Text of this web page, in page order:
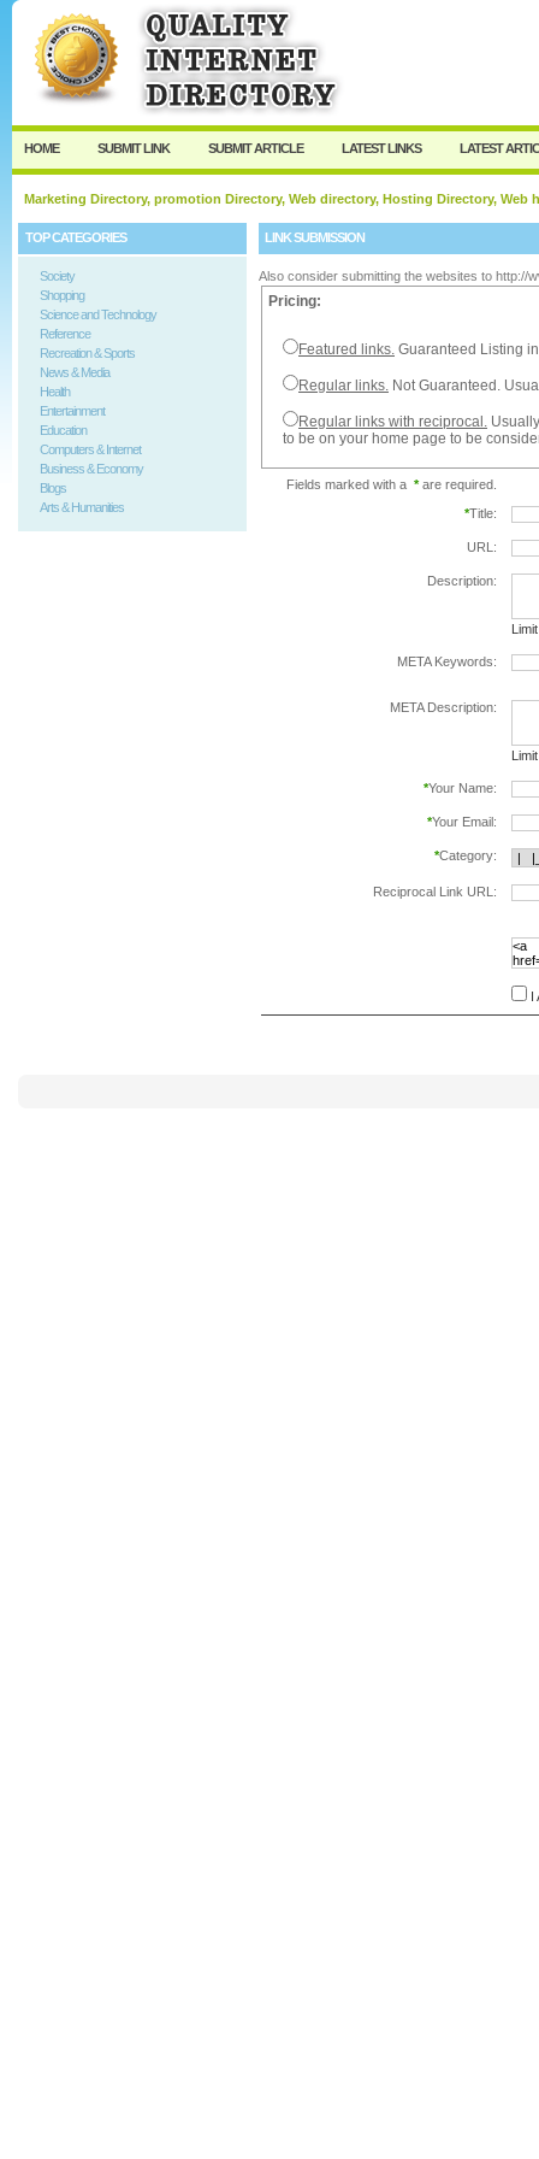
User: Password:
Keep me logged in.
HOME SUBMIT LINK SUBMIT ARTICLE LATEST LINKS LATEST
Marketing Directory, promotion Directory, Web directory, Hosting Directory,
TOP CATEGORIES
Society
Shopping
Science and Technology
Reference
Recreation & Sports
News & Media
Health
Entertainment
Education
Computers & Internet
Business & Economy
Blogs
Arts & Humanities
LINK SUBMISSION
Also consider submitting the websites to http://
Pricing:
Featured links. Guaranteed Listing
Regular links. Not Guaranteed.
Regular links with reciprocal.
to be on your home page to be
Fields marked with a *are required.
*Title:
URL:
Description:
META Keywords:
META Description:
*Your Name:
*Your Email:
*Category:
Reciprocal Link URL:
I